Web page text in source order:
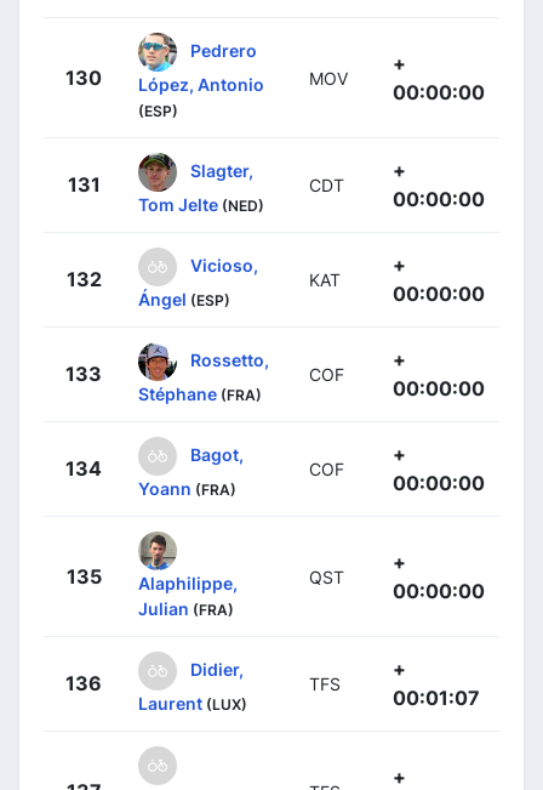
130
Pedrero
López, Antonio
(ESP)
MOV
+
00:00:00
131
Slagter,
Tom Jelte (NED)
CDT
+
00:00:00
132
Vicioso,
Ángel (ESP)
KAT
+
00:00:00
133
Rossetto,
Stéphane (FRA)
COF
+
00:00:00
134
Bagot,
Yoann (FRA)
COF
+
00:00:00
135
Alaphilippe,
Julian (FRA)
QST
+
00:00:00
136
Didier,
Laurent (LUX)
TFS
+
00:01:07
+